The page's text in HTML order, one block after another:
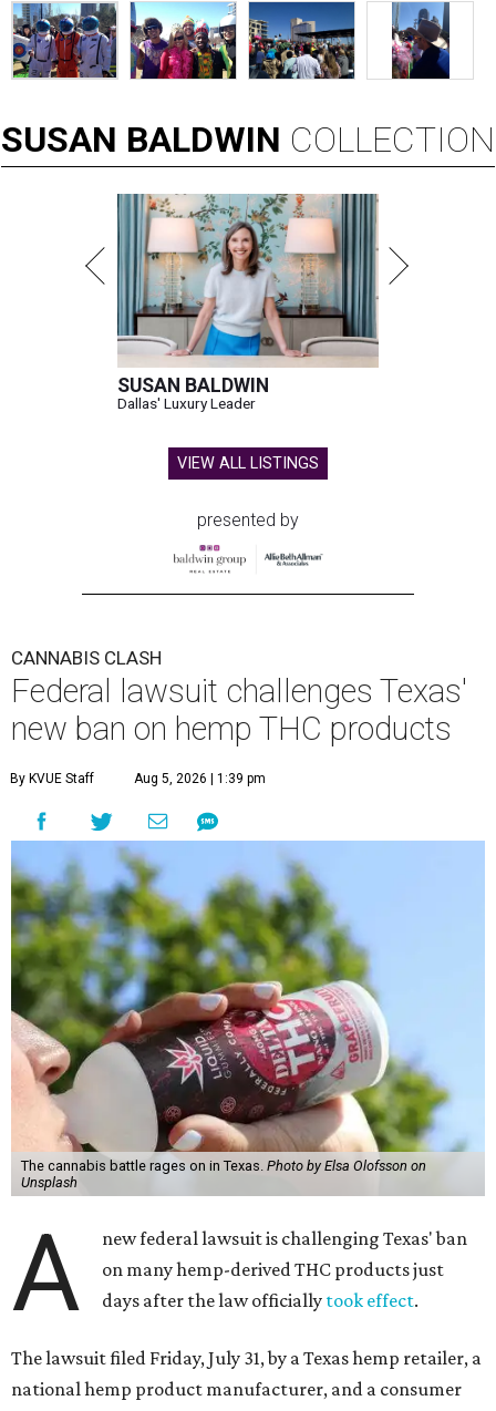
SUSAN BALDWIN COLLECTION
SUSAN BALDWIN
Dallas' Luxury Leader
VIEW ALL LISTINGS
presented by
CANNABIS CLASH
Federal lawsuit challenges Texas'
new ban on hemp THC products
By KVUE Staff Aug 5, 2026 | 1:39 pm
The cannabis battle rages on in Texas. Photo by Elsa Olofsson on
Unsplash
A
new federal lawsuit is challenging Texas' ban
on many hemp-derived THC products just
days after the law officially took effect.
The lawsuit filed Friday, July 31, by a Texas hemp retailer, a
national hemp product manufacturer, and a consumer